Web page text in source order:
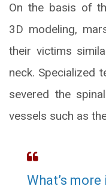
On the basis of
3D modeling,
their victims
neck. Specialized
severed the
vessels such as
What’s